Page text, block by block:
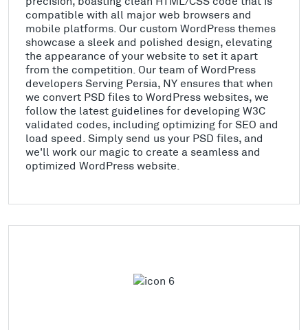
compatible with all major web browsers and
mobile platforms. Our custom WordPress themes
showcase a sleek and polished design, elevating
the appearance of your website to set it apart
from the competition. Our team of WordPress
developers Serving Persia, NY ensures that when
we convert PSD files to WordPress websites, we
follow the latest guidelines for developing W3C
validated codes, including optimizing for SEO and
load speed. Simply send us your PSD files, and
we'll work our magic to create a seamless and
optimized WordPress website.